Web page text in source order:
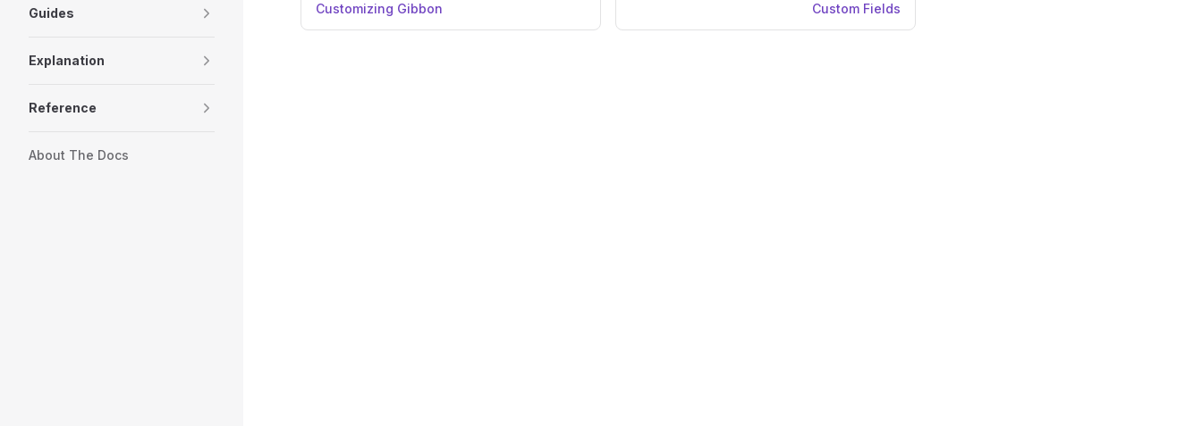
Guides
Explanation
Reference
About The Docs
Customizing Gibbon Custom Fields